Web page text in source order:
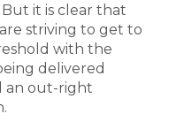
it is clear that
striving to get to
with the
delivered
an out-right